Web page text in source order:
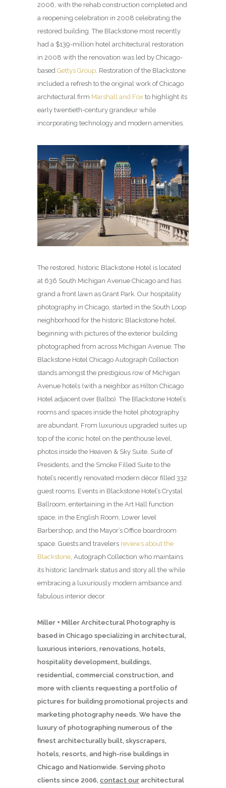
2006, with the rehab construction completed and
a reopening celebration in 2008 celebrating the
restored building. The Blackstone most recently
had a $139-million hotel architectural restoration
in 2008 with the renovation was led by Chicago-
based Gettys Group . Restoration of the Blackstone
included a refresh to the original work of Chicago
architectural firm Marshall and Fox to highlight its
early twentieth-century grandeur while
incorporating technology and modern amenities.
The restored, historic Blackstone Hotel is located
at 636 South Michigan Avenue Chicago and has
grand a front lawn as Grant Park. Our hospitality
photography in Chicago, started in the South Loop
neighborhood for the historic Blackstone hotel,
beginning with pictures of the exterior building
photographed from across Michigan Avenue. The
Blackstone Hotel Chicago Autograph Collection
stands amongst the prestigious row of Michigan
Avenue hotels (with a neighbor as Hilton Chicago
Hotel adjacent over Balbo). The Blackstone Hotel’s
rooms and spaces inside the hotel photography
are abundant. From luxurious upgraded suites up
top of the iconic hotel on the penthouse level,
photos inside the Heaven & Sky Suite, Suite of
Presidents, and the Smoke Filled Suite to the
hotel’s recently renovated modern décor filled 332
guest rooms. Events in Blackstone Hotel’s Crystal
Ballroom, entertaining in the Art Hall function
space, in the English Room, Lower level
Barbershop, and the Mayor’s Office boardroom
space. Guests and travelers reviews about the
Blackstone , Autograph Collection who maintains
its historic landmark status and story all the while
embracing a luxuriously modern ambiance and
fabulous interior decor.
Miller + Miller Architectural Photography is
based in Chicago specializing in architectural,
luxurious interiors, renovations, hotels,
hospitality development, buildings,
residential, commercial construction, and
more with clients requesting a portfolio of
pictures for building promotional projects and
marketing photography needs. We have the
luxury of photographing numerous of the
finest architecturally built, skyscrapers,
hotels, resorts, and high-rise buildings in
Chicago and Nationwide. Serving photo
clients since 2006, contact our architectural